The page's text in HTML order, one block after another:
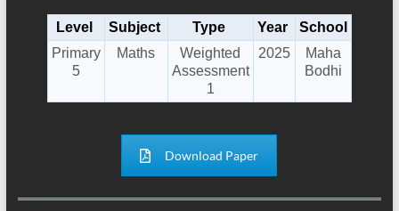
Level Subject Type Year
School
Primary
5
Maths
Weighted
Assessment
1
2025
Maha
Bodhi
Download Paper